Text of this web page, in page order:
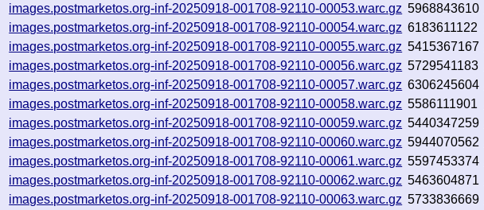
images.postmarketos.org-inf-20250918-001708-92110-00053.warc.gz 5968843610
images.postmarketos.org-inf-20250918-001708-92110-00054.warc.gz 6183611122
images.postmarketos.org-inf-20250918-001708-92110-00055.warc.gz 5415367167
images.postmarketos.org-inf-20250918-001708-92110-00056.warc.gz 5729541183
images.postmarketos.org-inf-20250918-001708-92110-00057.warc.gz 6306245604
images.postmarketos.org-inf-20250918-001708-92110-00058.warc.gz 5586111901
images.postmarketos.org-inf-20250918-001708-92110-00059.warc.gz 5440347259
images.postmarketos.org-inf-20250918-001708-92110-00060.warc.gz 5944070562
images.postmarketos.org-inf-20250918-001708-92110-00061.warc.gz 5597453374
images.postmarketos.org-inf-20250918-001708-92110-00062.warc.gz 5463604871
images.postmarketos.org-inf-20250918-001708-92110-00063.warc.gz 5733836669